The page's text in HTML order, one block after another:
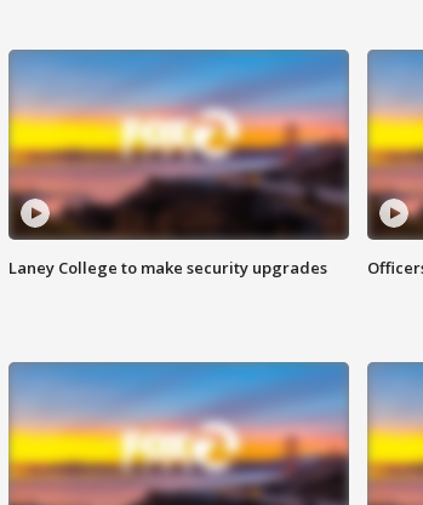
Laney College to make security upgrades